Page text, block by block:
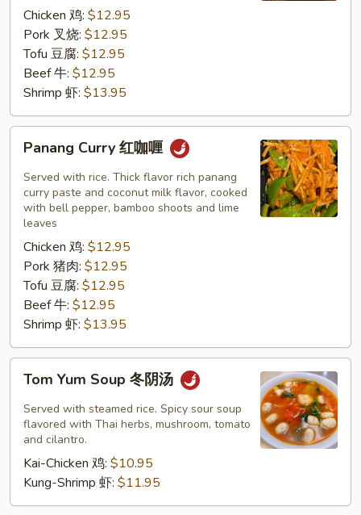
Chicken 鸡: $12.95
Pork 叉烧: $12.95
Tofu 豆腐: $12.95
Beef 牛: $12.95
Shrimp 虾: $13.95
Panang
Curry
Panang Curry 红咖喱
Served with rice. Thick flavor rich panang
curry paste and coconut milk flavor, cooked
with bell pepper, bamboo shoots and lime
leaves
Chicken 鸡: $12.95
Pork 猪肉: $12.95
Tofu 豆腐: $12.95
Beef 牛: $12.95
Shrimp 虾: $13.95
Tom
Yum
Soup
Tom Yum Soup 冬阴汤
Served with steamed rice. Spicy sour soup
flavored with Thai herbs, mushroom, tomato
and cilantro.
Kai-Chicken 鸡: $10.95
Kung-Shrimp 虾: $11.95